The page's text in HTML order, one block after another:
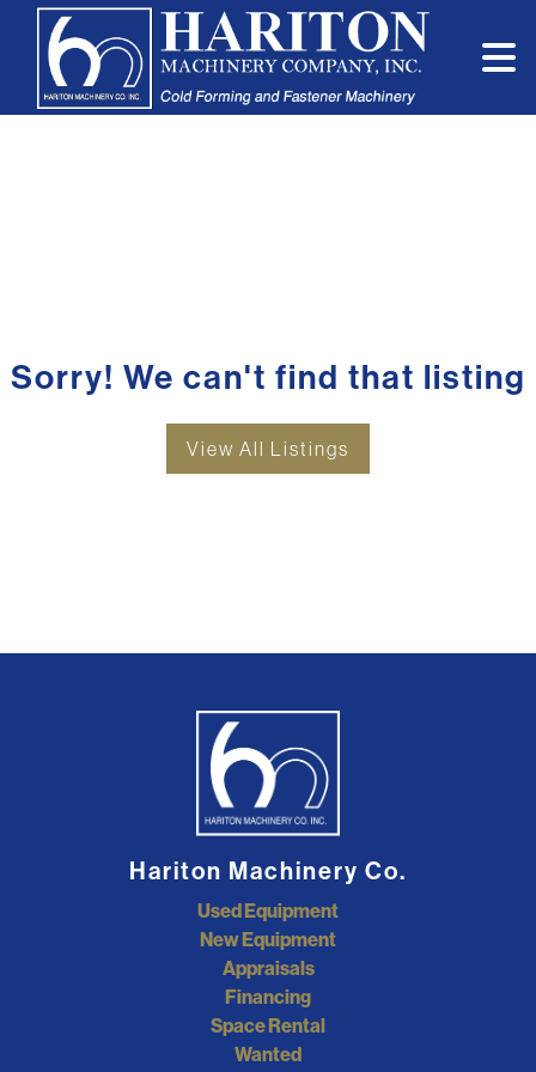
Sorry! We can't find that listing
View All Listings
Hariton Machinery Co.
Used Equipment
New Equipment
Appraisals
Financing
Space Rental
Wanted